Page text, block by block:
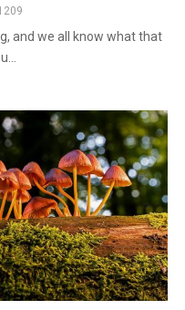
and we all know what that